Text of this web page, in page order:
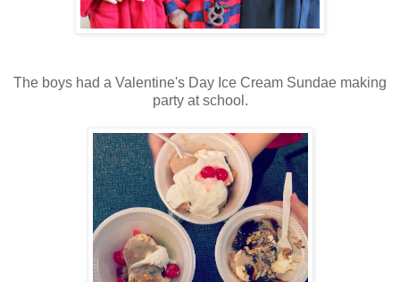
The boys had a Valentine's Day Ice Cream Sundae making
party at school.